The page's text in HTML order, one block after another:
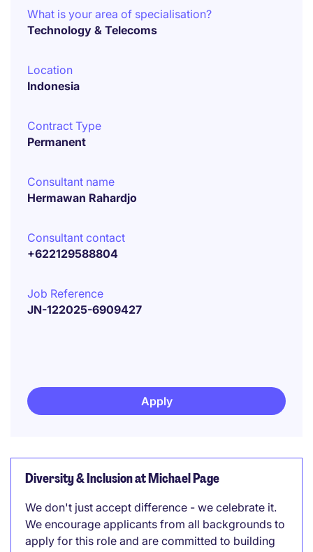
What is your area of specialisation?
Technology & Telecoms
Location
Indonesia
Contract Type
Permanent
Consultant name
Hermawan Rahardjo
Consultant contact
+622129588804
Job Reference
JN-122025-6909427
Apply
Diversity & Inclusion at Michael Page
We don't just accept difference - we celebrate it.
We encourage applicants from all backgrounds to
apply for this role and are committed to building